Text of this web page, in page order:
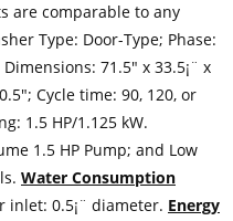
are comparable to any
Type: Door-Type; Phase:
71.5″ x 33.5¡¨ x
Cycle time: 90, 120, or
1.5 HP/1.125 kW.
1.5 HP Pump; and Low
Water Consumption
inlet: 0.5¡¨ diameter. Energy